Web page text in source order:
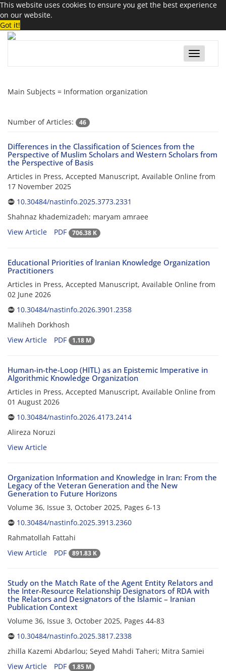
This website uses cookies to ensure you get the best experience
on our website.
Got it!
Toggle
Main Subjects = Information organization
Number of Articles: 46
Differences in the Classification of Sciences from the
Perspective of Muslim Scholars and Western Scholars from
the Perspective of Basis
Articles in Press, Accepted Manuscript, Available Online from
17 November 2025
10.30484/nastinfo.2025.3773.2331
Shahnaz khademizadeh; maryam amraee
View Article
PDF 706.38 K
Educational Priorities of Iranian Knowledge Organization
Practitioners
Articles in Press, Accepted Manuscript, Available Online from
02 June 2026
10.30484/nastinfo.2026.3901.2358
Maliheh Dorkhosh
View Article
PDF 1.18 M
Human-in-the-Loop (HITL) as an Epistemic Imperative in
Algorithmic Knowledge Organization
Articles in Press, Accepted Manuscript, Available Online from
01 August 2026
10.30484/nastinfo.2026.4173.2414
Alireza Noruzi
View Article
Organization Information and Knowledge in Iran: From the
Legacy of the Veteran Generation and the New
Generation to Future Horizons
Volume 36, Issue 3, October 2025, Pages 6-13
10.30484/nastinfo.2025.3913.2360
Rahmatollah Fattahi
View Article
PDF 891.83 K
Study on the Match Rate of the Agent Entity Relators and
the Inter-Resource Relationship Designators of RDA with
the Relators and Designators of the Islamic – Iranian
Publication Context
Volume 36, Issue 3, October 2025, Pages 44-83
10.30484/nastinfo.2025.3817.2338
zhilla Kazemi Abdarlou; Seyed Mahdi Taheri; Mitra Samiei
View Article
PDF 1.85 M